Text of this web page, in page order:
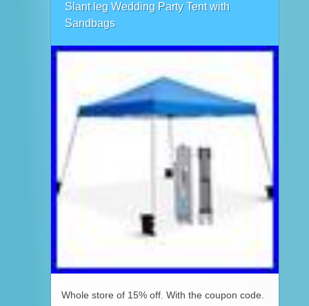
Slant leg Wedding Party Tent with
Sandbags
Whole store of 15% off. With the coupon code.